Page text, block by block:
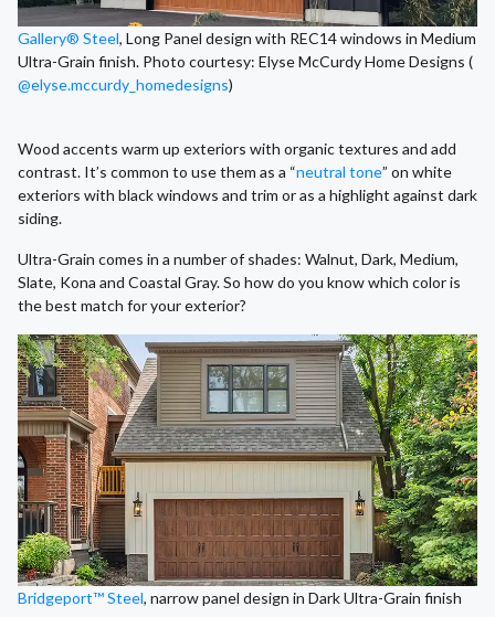
Gallery® Steel, Long Panel design with REC14 windows in Medium
Ultra-Grain finish. Photo courtesy: Elyse McCurdy Home Designs (
@elyse.mccurdy_homedesigns)
Wood accents warm up exteriors with organic textures and add
contrast. It’s common to use them as a “neutral tone” on white
exteriors with black windows and trim or as a highlight against dark
siding.
Ultra-Grain comes in a number of shades: Walnut, Dark, Medium,
Slate, Kona and Coastal Gray. So how do you know which color is
the best match for your exterior?
Bridgeport™ Steel, narrow panel design in Dark Ultra-Grain finish